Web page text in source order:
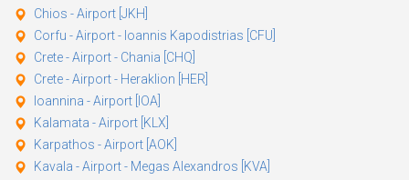
Chios - Airport [JKH]
Corfu - Airport - Ioannis Kapodistrias [CFU]
Crete - Airport - Chania [CHQ]
Crete - Airport - Heraklion [HER]
Ioannina - Airport [IOA]
Kalamata - Airport [KLX]
Karpathos - Airport [AOK]
Kavala - Airport - Megas Alexandros [KVA]